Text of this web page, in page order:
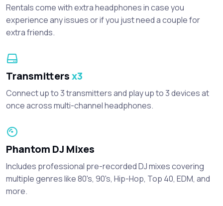
Rentals come with extra headphones in case you
experience any issues or if you just need a couple for
extra friends.
Transmittersx3
Connect up to 3 transmitters and play up to 3 devices at
once across multi-channel headphones.
Phantom DJ Mixes
Includes professional pre-recorded DJ mixes covering
multiple genres like 80's, 90's, Hip-Hop, Top 40, EDM, and
more.